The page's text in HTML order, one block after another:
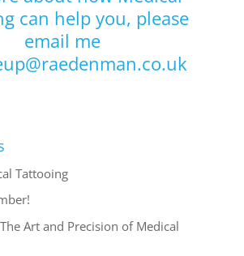
can help you, please
email me
Tattooing
Art and Precision of Medical